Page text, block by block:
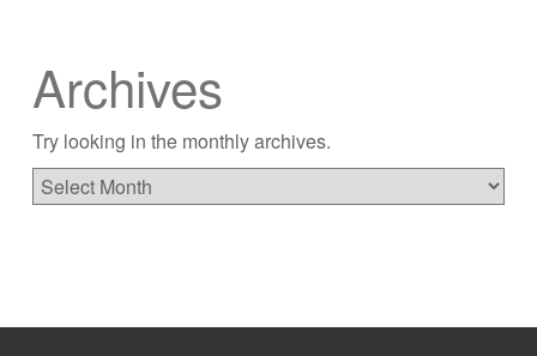
Archives
Try looking in the monthly archives.
Archives